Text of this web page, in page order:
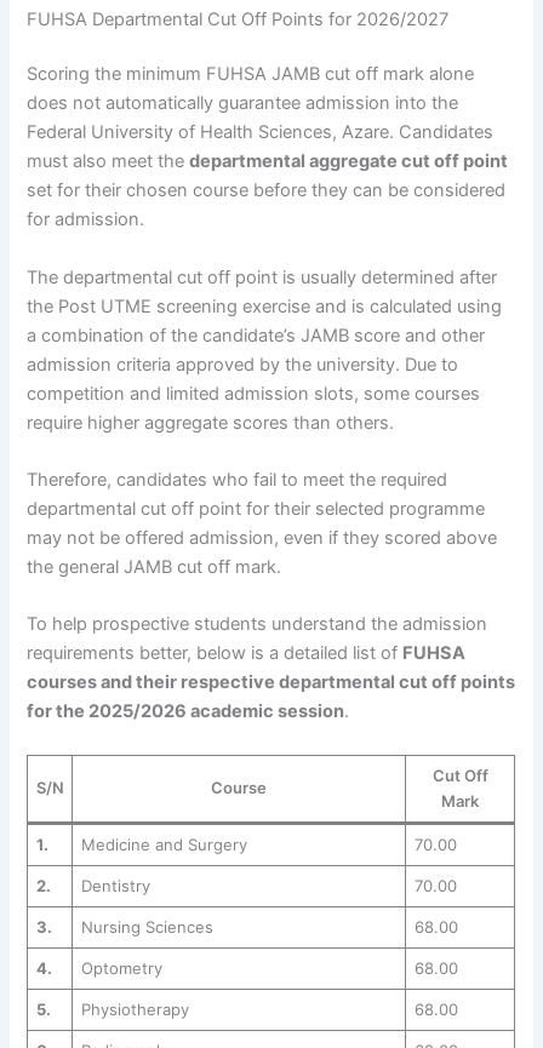
FUHSA Departmental Cut Off Points for 2026/2027
Scoring the minimum FUHSA JAMB cut off mark alone
does not automatically guarantee admission into the
Federal University of Health Sciences, Azare. Candidates
must also meet thedepartmental aggregate cut off point
set for their chosen course before they can be considered
for admission.
The departmental cut off point is usually determined after
the Post UTME screening exercise and is calculated using
a combination of the candidate’s JAMB score and other
admission criteria approved by the university. Due to
competition and limited admission slots, some courses
require higher aggregate scores than others.
Therefore, candidates who fail to meet the required
departmental cut off point for their selected programme
may not be offered admission, even if they scored above
the general JAMB cut off mark.
To help prospective students understand the admission
requirements better, below is a detailed list of FUHSA
courses and their respective departmental cut off points
for the 2025/2026 academic session.
S/N Course
Cut Off
Mark
1. Medicine and Surgery 70.00
2. Dentistry 70.00
3. Nursing Sciences 68.00
4. Optometry 68.00
5. Physiotherapy 68.00